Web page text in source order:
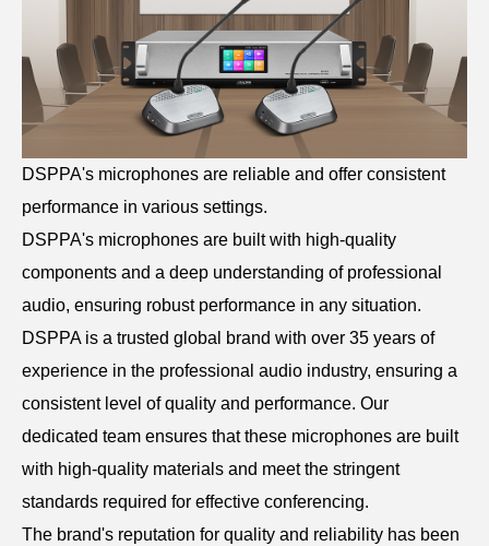
DSPPA's microphones are reliable and offer consistent
performance in various settings.
DSPPA's microphones are built with high-quality
components and a deep understanding of professional
audio, ensuring robust performance in any situation.
DSPPA is a trusted global brand with over 35 years of
experience in the professional audio industry, ensuring a
consistent level of quality and performance. Our
dedicated team ensures that these microphones are built
with high-quality materials and meet the stringent
standards required for effective conferencing.
The brand's reputation for quality and reliability has been